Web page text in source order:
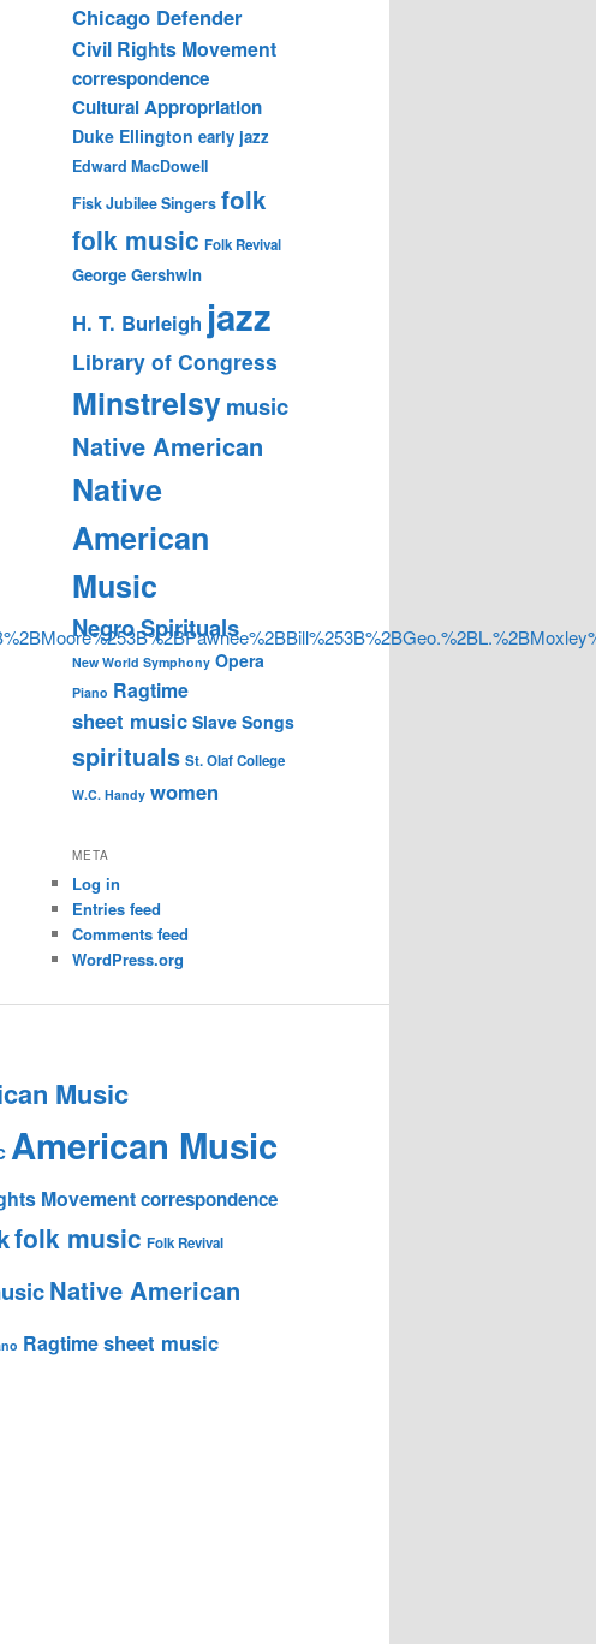
Chicago Defender
Civil Rights Movement
correspondence
Cultural Appropriation
Duke Ellington early jazz
Edward MacDowell
Fisk Jubilee Singers folk
folk music Folk Revival
George Gershwin
H. T. Burleigh jazz
Library of Congress
Minstrelsymusic
Native American
Native
American
Music
Negro Spirituals
New World Symphony Opera
Piano Ragtime
sheet music Slave Songs
spirituals St. Olaf College
W.C. Handy women
META
Log in
Entries feed
Comments feed
WordPress.org
Music
American Music
Movementcorrespondence
folk music Folk Revival
Native American
Ragtimesheet music